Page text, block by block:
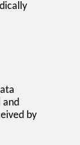
and
by